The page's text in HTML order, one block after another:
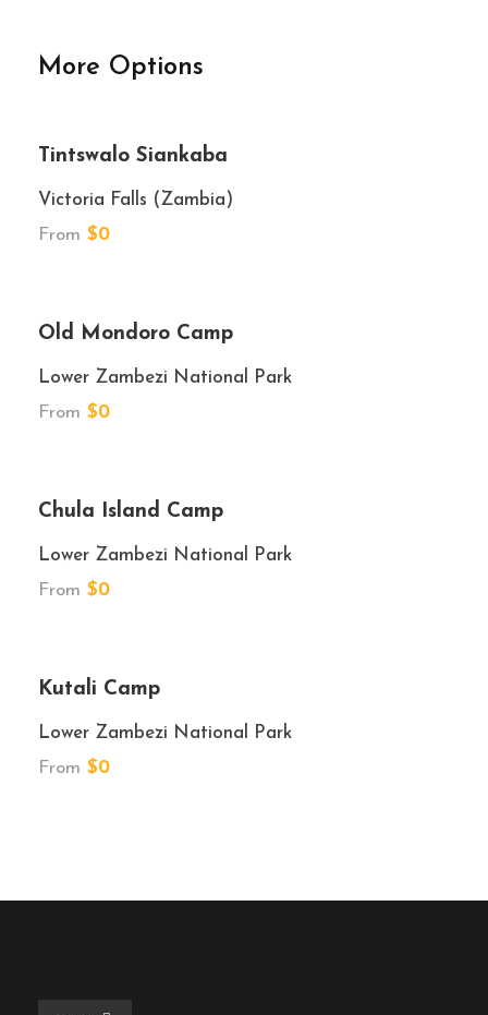
More Options
Tintswalo Siankaba
Victoria Falls (Zambia)
From $0
Old Mondoro Camp
Lower Zambezi National Park
From $0
Chula Island Camp
Lower Zambezi National Park
From $0
Kutali Camp
Lower Zambezi National Park
From $0